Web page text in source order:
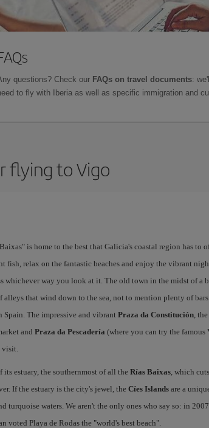
questions? Check our FAQs on travel documents:
to fly with Iberia as well as specific immigration and
flying to Vigo
is home to the best that Galicia's coastal region has to
fish, relax on the fantastic beaches and enjoy the vibrant
whichever way you look at it. The old town in the midst of
alleys that wind down to the sea, not to mention plenty of
Spain. The impressive and vibrantPraza da Constitución,
and Praza da Pescadería (where you can try the famous
visit.
estuary, the southernmost of all the Rías Baixas, which
If the estuary is the city's jewel, the Cíes Islandsare a
turquoise waters. We aren't the only ones who say so: in
voted Playa de Rodas the "world's best beach".